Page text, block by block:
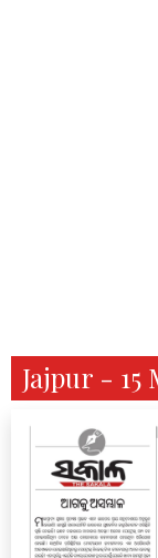
Jajpur - 15